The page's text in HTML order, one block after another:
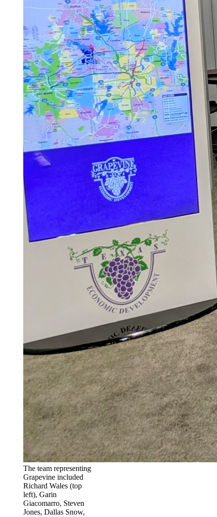
The team representing
Grapevine included
Richard Wales (top
left), Garin
Giacomarro, Steven
Jones, Dallas Snow,